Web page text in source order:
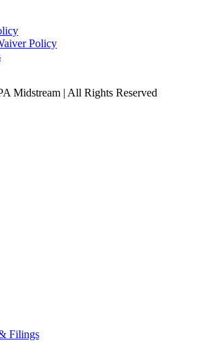
Policy
Midstream | All Rights Reserved
Filings